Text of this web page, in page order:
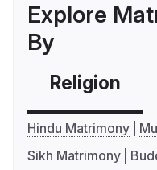
Explore
By
Religion
Hindu Matrimony
Sikh Matrimony